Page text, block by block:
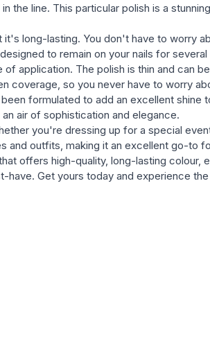
easy and fast removal of gel
the line. This particular polish is a
long-lasting. You don't have to worry
to remain on your nails for
application. The polish is thin and can
so you never have to worry
formulated to add an excellent shine
air of sophistication and elegance.
you're dressing up for a special
and outfits, making it an excellent go-to
offers high-quality, long-lasting
Get yours today and experience